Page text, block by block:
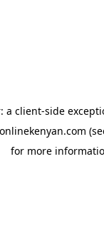
a client-side
for more